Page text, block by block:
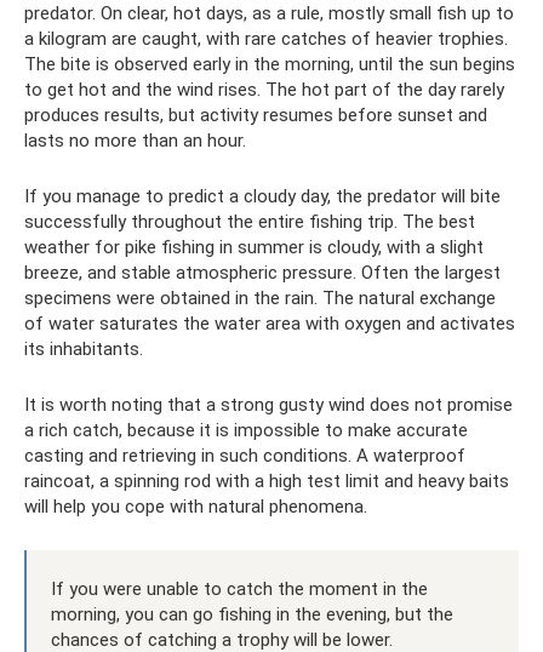
predator. On clear, hot days, as a rule, mostly small fish up to
a kilogram are caught, with rare catches of heavier trophies.
The bite is observed early in the morning, until the sun begins
to get hot and the wind rises. The hot part of the day rarely
produces results, but activity resumes before sunset and
lasts no more than an hour.
If you manage to predict a cloudy day, the predator will bite
successfully throughout the entire fishing trip. The best
weather for pike fishing in summer is cloudy, with a slight
breeze, and stable atmospheric pressure. Often the largest
specimens were obtained in the rain. The natural exchange
of water saturates the water area with oxygen and activates
its inhabitants.
It is worth noting that a strong gusty wind does not promise
a rich catch, because it is impossible to make accurate
casting and retrieving in such conditions. A waterproof
raincoat, a spinning rod with a high test limit and heavy baits
will help you cope with natural phenomena.
If you were unable to catch the moment in the
morning, you can go fishing in the evening, but the
chances of catching a trophy will be lower.